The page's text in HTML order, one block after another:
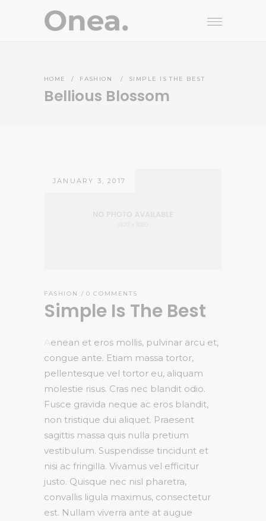
HOME / FASHION / SIMPLE IS THE BEST
Bellious Blossom
JANUARY 3, 2017
FASHION 0 COMMENTS
Simple Is The Best
enean et eros mollis, pulvinar arcu et,
congue ante. Etiam massa tortor,
pellentesque vel tortor eu, aliquam
molestie risus. Cras nec blandit odio.
Fusce gravida neque ac eros blandit,
non tristique dui aliquet. Praesent
sagittis massa quis nulla pretium
vestibulum. Suspendisse tincidunt et
nisi ac fringilla. Vivamus vel efficitur
justo. Quisque nec nisl pharetra,
convallis ligula maximus, consectetur
est. Nullam viverra ante at augue